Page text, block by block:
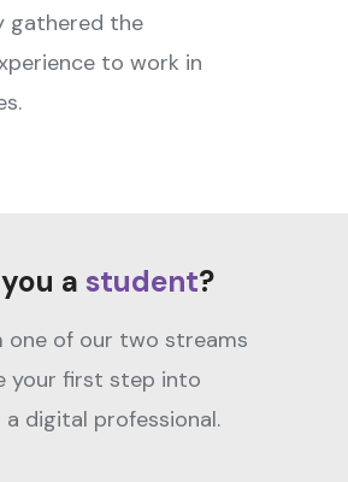
gathered the
to work in
a student?
one of our two streams
your first step into
digital professional.